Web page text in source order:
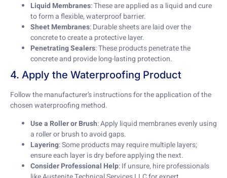
Liquid Membranes: These are applied as a liquid and cure
to form a flexible, waterproof barrier.
Sheet Membranes: Durable sheets are laid over the
concrete to create a protective layer.
Penetrating Sealers: These products penetrate the
concrete and provide long-lasting protection.
4. Apply the Waterproofing Product
Follow the manufacturer’s instructions for the application of the
chosen waterproofing method.
Use a Roller or Brush: Apply liquid membranes evenly using
a roller or brush to avoid gaps.
Layering: Some products may require multiple layers;
ensure each layer is dry before applying the next.
Consider Professional Help: If unsure, hire professionals